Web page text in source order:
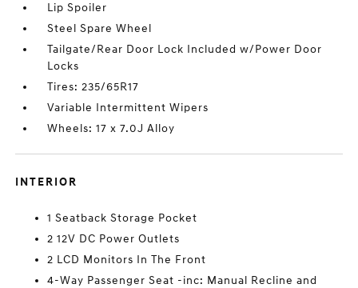
Lip Spoiler
Steel Spare Wheel
Tailgate/Rear Door Lock Included w/Power Door
Locks
Tires: 235/65R17
Variable Intermittent Wipers
Wheels: 17 x 7.0J Alloy
INTERIOR
1 Seatback Storage Pocket
2 12V DC Power Outlets
2 LCD Monitors In The Front
4-Way Passenger Seat -inc: Manual Recline and